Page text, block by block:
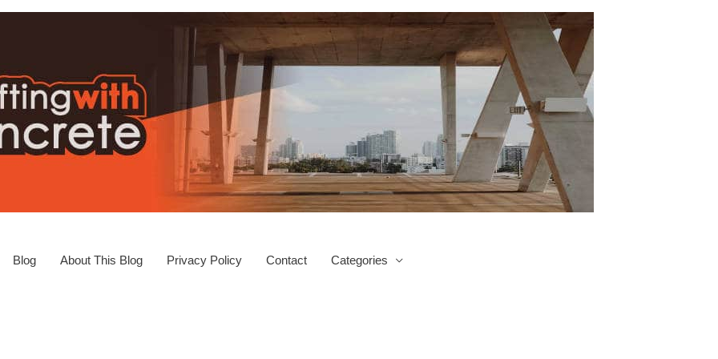
Blog About This Blog Privacy Policy Contact Categories